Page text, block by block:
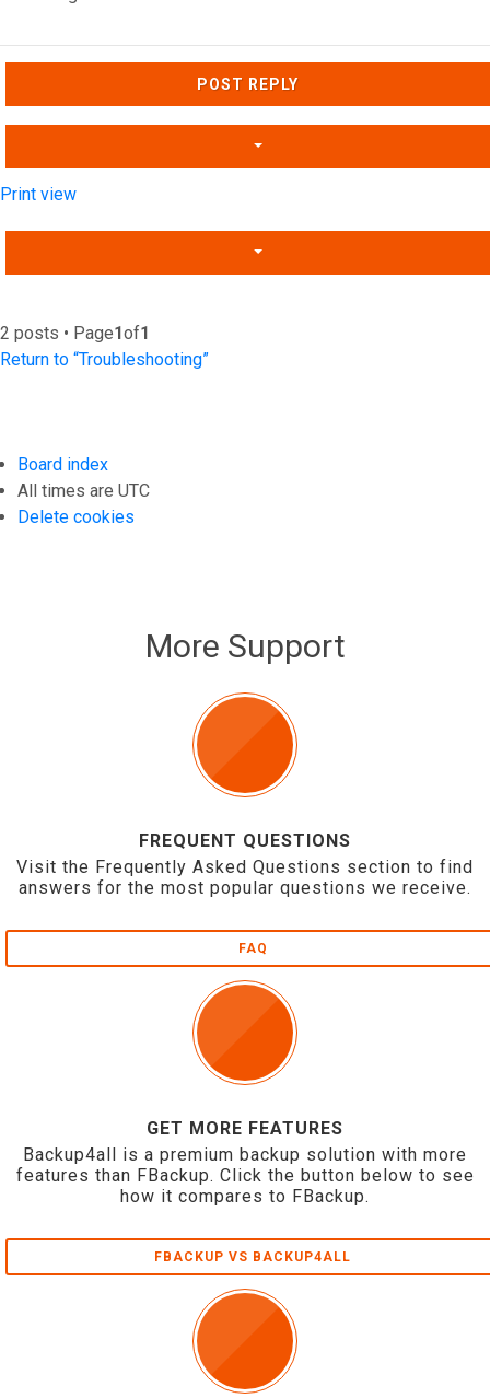
Top
POST REPLY
Print view
2 posts • Page1of1
Return to “Troubleshooting”
Board index
All times are UTC
Delete cookies
More Support
FREQUENT QUESTIONS
Visit the Frequently Asked Questions section to find
answers for the most popular questions we receive.
FAQ
GET MORE FEATURES
Backup4all is a premium backup solution with more
features than FBackup. Click the button below to see
how it compares to FBackup.
FBACKUP VS BACKUP4ALL